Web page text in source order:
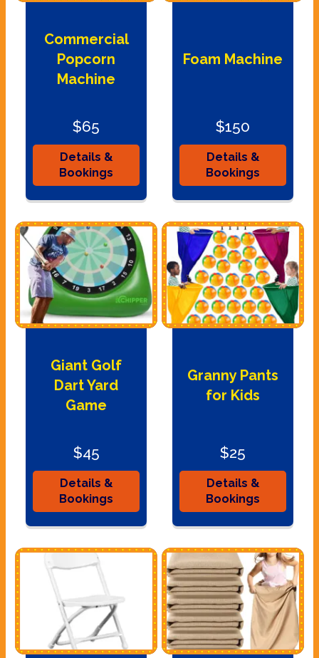
Commercial
Popcorn
Machine
$65
Details &
Bookings
Foam Machine
$150
Details &
Bookings
Giant Golf
Dart Yard
Game
$45
Details &
Bookings
Granny Pants
for Kids
$25
Details &
Bookings